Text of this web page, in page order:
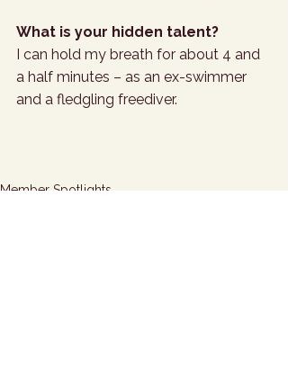
What is your hidden talent?
I can hold my breath for about 4 and
a half minutes – as an ex-swimmer
and a fledgling freediver.
Member Spotlights